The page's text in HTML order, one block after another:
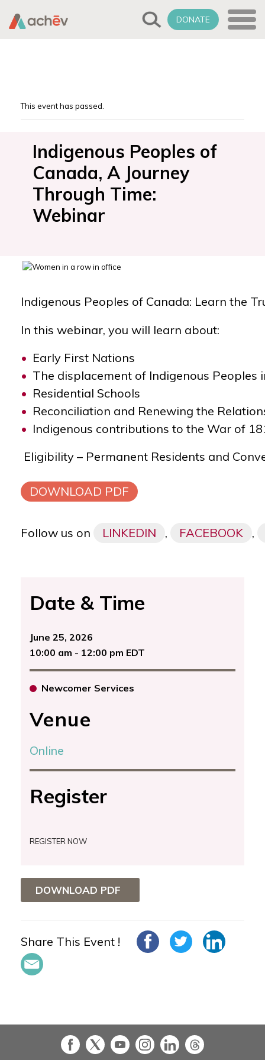
DONATE
This event has passed.
Indigenous Peoples of
Canada, A Journey
Through Time:
Webinar
Indigenous Peoples of Canada: Learn the
In this webinar, you will learn about:
Early First Nations
The displacement of Indigenous Peoples
Residential Schools
Reconciliation and Renewing the
Indigenous contributions to the War of
Eligibility – Permanent Residents and
DOWNLOAD PDF
Follow us on LINKEDIN , FACEBOOK ,
Date & Time
June 25, 2026
10:00 am - 12:00 pm EDT
Newcomer Services
Venue
Online
Register
REGISTER NOW
DOWNLOAD PDF
Share This Event !